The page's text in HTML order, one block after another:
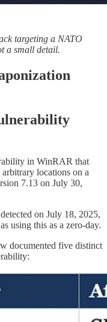
targeting a NATO
a small detail.
in WinRAR that
locations on a
7.13 on July 30,
on July 18, 2025,
using this as a zero-day.
documented five distinct